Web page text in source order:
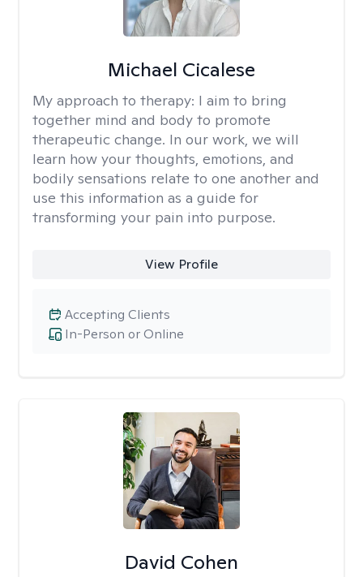
Michael Cicalese
My approach to therapy: I aim to bring
together mind and body to promote
therapeutic change. In our work, we will
learn how your thoughts, emotions, and
bodily sensations relate to one another and
use this information as a guide for
transforming your pain into purpose.
View Profile
In-Person or Online
Accepting Clients
David Cohen